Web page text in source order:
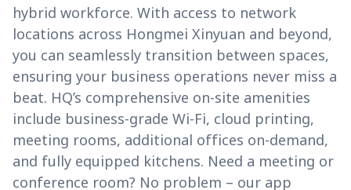
hybrid workforce. With access to network
locations across Hongmei Xinyuan and beyond,
you can seamlessly transition between spaces,
ensuring your business operations never miss a
beat. HQ’s comprehensive on-site amenities
include business-grade Wi-Fi, cloud printing,
meeting rooms, additional offices on-demand,
and fully equipped kitchens. Need a meeting or
conference room? No problem – our app